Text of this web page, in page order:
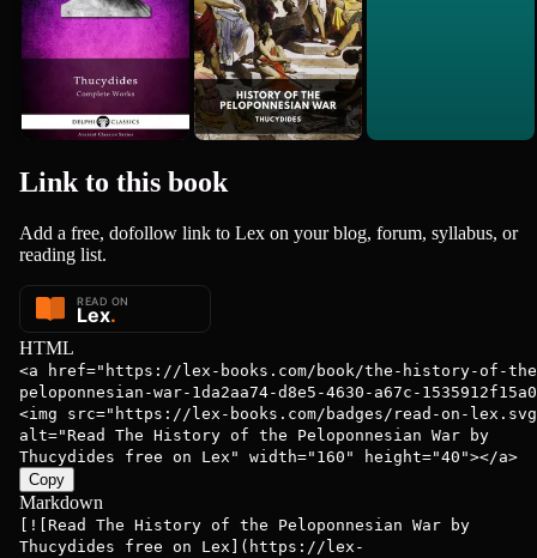
Premium
Link to this book
Add a free, dofollow link to Lex on your blog, forum, syllabus, or
reading list.
HTML
<a href="https://lex-books.com/book/the-history-of-
peloponnesian-war-1da2aa74-d8e5-4630-a67c-
<img src="https://lex-books.com/badges/read-on-
alt="Read The History of the Peloponnesian War by
Thucydides free on Lex" width="160" height="40"></a>
Copy
Markdown
[![Read The History of the Peloponnesian War by
Thucydides free on Lex](https://lex-